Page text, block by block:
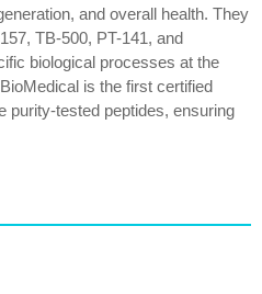
and overall health. They
TB-500, PT-141, and
biological processes at the
is the first certified
purity-tested peptides, ensuring